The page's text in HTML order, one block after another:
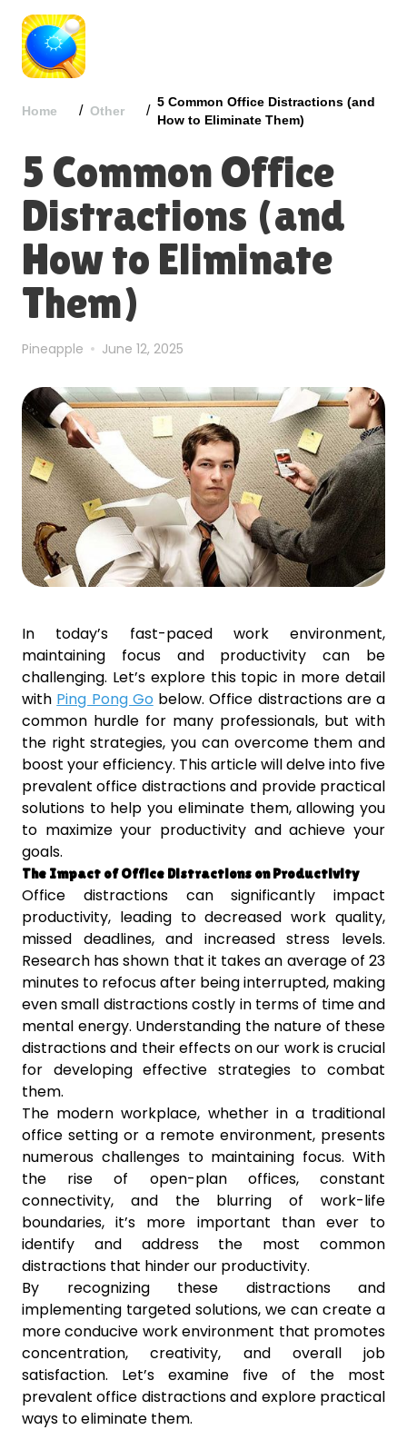
Home / Other /
5 Common Office Distractions (and
How to Eliminate Them)
5 Common Office
Distractions (and
How to Eliminate
Them)
Pineapple June 12, 2025
In today’s fast-paced work environment,
maintaining focus and productivity can be
challenging. Let’s explore this topic in more detail
with Ping Pong Go below. Office distractions are a
common hurdle for many professionals, but with
the right strategies, you can overcome them and
boost your efficiency. This article will delve into five
prevalent office distractions and provide practical
solutions to help you eliminate them, allowing you
to maximize your productivity and achieve your
goals.
The Impact of Office Distractions on Productivity
Office distractions can significantly impact
productivity, leading to decreased work quality,
missed deadlines, and increased stress levels.
Research has shown that it takes an average of 23
minutes to refocus after being interrupted, making
even small distractions costly in terms of time and
mental energy. Understanding the nature of these
distractions and their effects on our work is crucial
for developing effective strategies to combat
them.
The modern workplace, whether in a traditional
office setting or a remote environment, presents
numerous challenges to maintaining focus. With
the rise of open-plan offices, constant
connectivity, and the blurring of work-life
boundaries, it’s more important than ever to
identify and address the most common
distractions that hinder our productivity.
By recognizing these distractions and
implementing targeted solutions, we can create a
more conducive work environment that promotes
concentration, creativity, and overall job
satisfaction. Let’s examine five of the most
prevalent office distractions and explore practical
ways to eliminate them.